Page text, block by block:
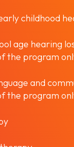
childhood
age hearing
the program
and
the program